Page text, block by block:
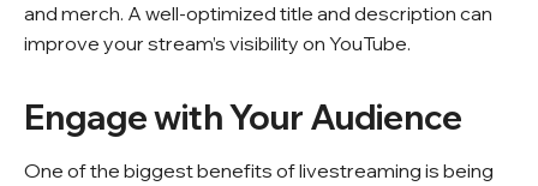
and merch. A well-optimized title and description can
improve your stream’s visibility on YouTube.
Engage with Your Audience
One of the biggest benefits of livestreaming is being